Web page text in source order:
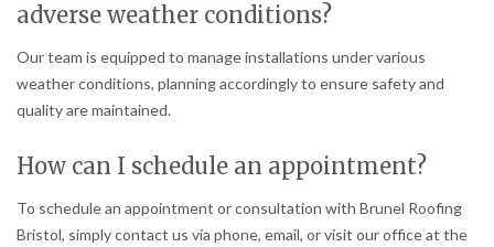
adverse weather conditions?
Our team is equipped to manage installations under various
weather conditions, planning accordingly to ensure safety and
quality are maintained.
How can I schedule an appointment?
To schedule an appointment or consultation with Brunel Roofing
Bristol, simply contact us via phone, email, or visit our office at the